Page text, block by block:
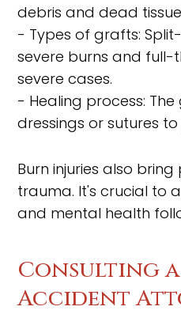
debris and dead
- Types of grafts:
severe burns and full-
severe cases.
- Healing process:
dressings or sutures
Burn injuries also
trauma. It's crucial to
and mental health
Consulting
Accident